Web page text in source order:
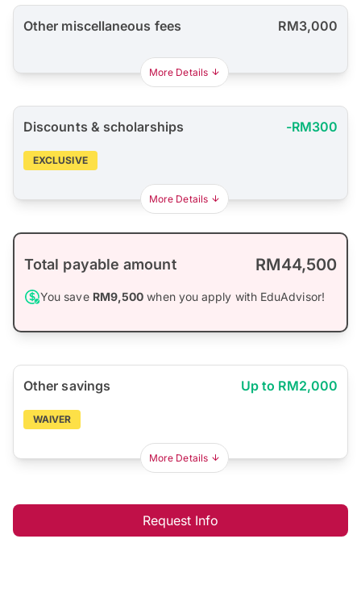
Other miscellaneous fees RM3,000
More Details
Discounts & scholarships -RM300
EXCLUSIVE
More Details
Total payable amount RM44,500
You save RM9,500 when you apply with EduAdvisor!
Other savings Up to RM2,000
WAIVER
More Details
Request Info